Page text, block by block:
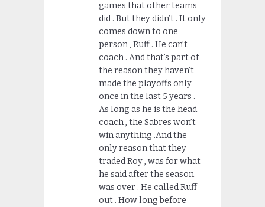
games that other teams
did . But they didn’t . It only
comes down to one
person , Ruff . He can’t
coach . And that’s part of
the reason they haven’t
made the playoffs only
once in the last 5 years .
As long as he is the head
coach , the Sabres won’t
win anything .And the
only reason that they
traded Roy , was for what
he said after the season
was over . He called Ruff
out . How long before